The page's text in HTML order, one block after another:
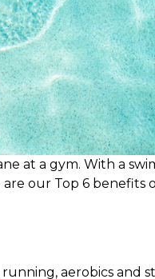
at a gym. With a
our Top 6 benefits
aerobics and